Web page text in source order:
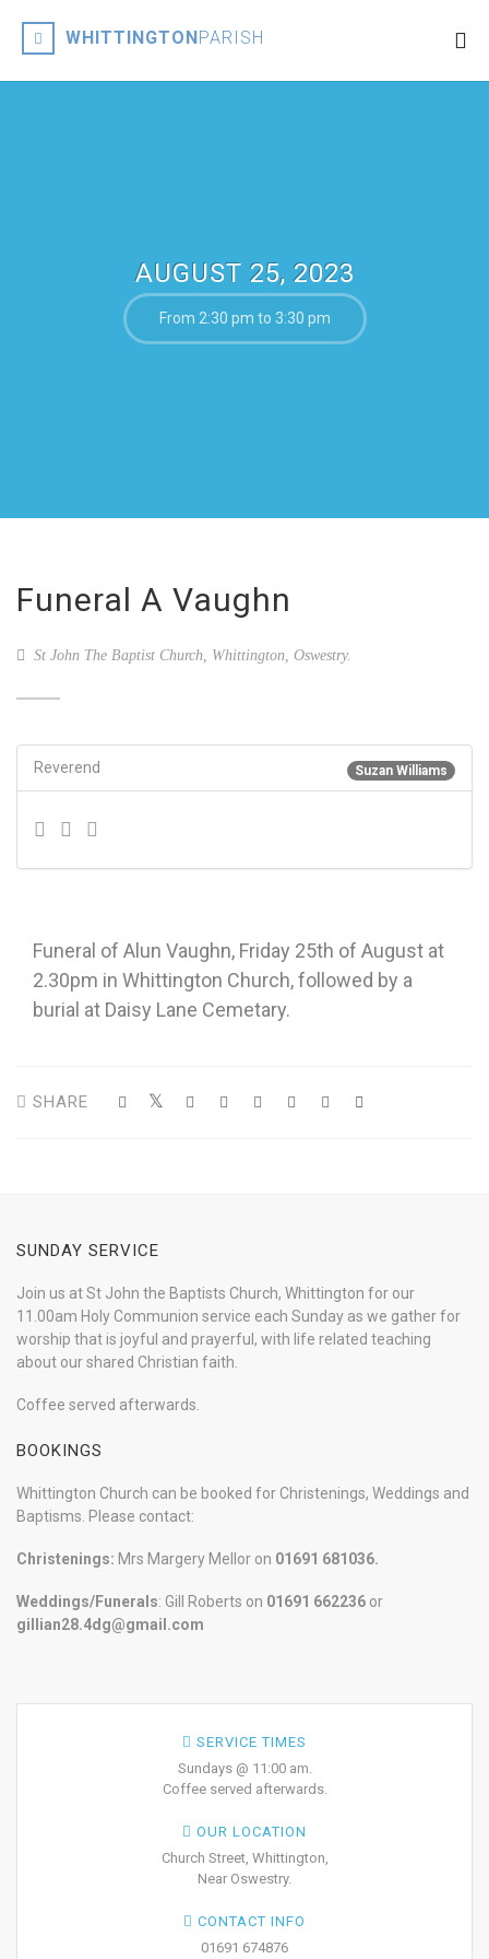
WHITTINGTONPARISH
AUGUST 25, 2023
From 2:30 pm to 3:30 pm
Funeral A Vaughn
St John The Baptist Church, Whittington, Oswestry.
Suzan Williams
Reverend
Funeral of Alun Vaughn, Friday 25th of August at
2.30pm in Whittington Church, followed by a
burial at Daisy Lane Cemetary.
SHARE
SUNDAY SERVICE
Join us at St John the Baptists Church, Whittington for our
11.00am Holy Communion service each Sunday as we gather for
worship that is joyful and prayerful, with life related teaching
about our shared Christian faith.
Coffee served afterwards.
BOOKINGS
Whittington Church can be booked for Christenings, Weddings and
Baptisms. Please contact:
Christenings: Mrs Margery Mellor on 01691 681036.
Weddings/Funerals: Gill Roberts on 01691 662236 or
gillian28.4dg@gmail.com
SERVICE TIMES
Sundays @ 11:00 am.
Coffee served afterwards.
OUR LOCATION
Church Street, Whittington,
Near Oswestry.
CONTACT INFO
01691 674876